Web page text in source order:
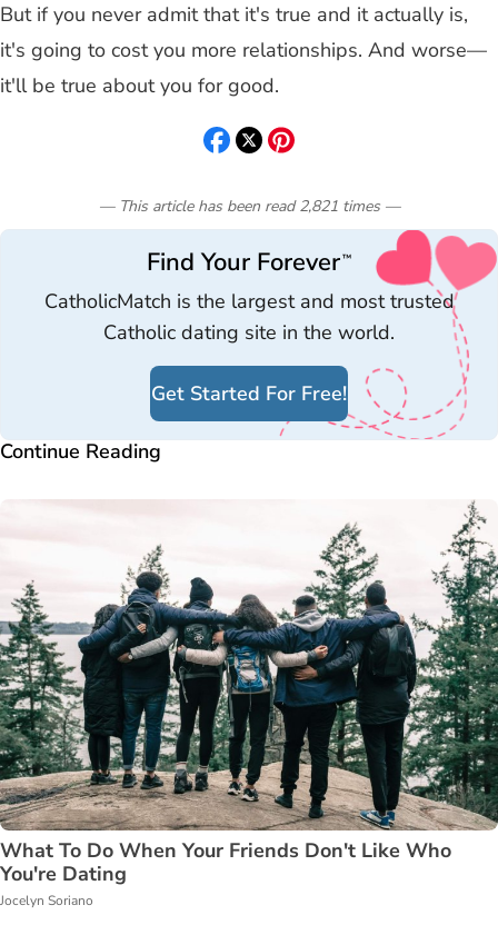
But if you never admit that it's true and it actually is,
it's going to cost you more relationships. And worse—
it'll be true about you for good.
— This article has been read 2,821 times—
Find Your Forever™
CatholicMatch is the largest and most trusted
Catholic dating site in the world.
Get Started For Free!
Continue Reading
What To Do When Your Friends Don't Like Who
You're Dating
Jocelyn Soriano